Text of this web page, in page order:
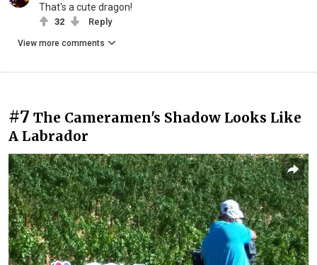
That's a cute dragon!
32 Reply
View more comments
#7 The Cameramen's Shadow Looks Like
A Labrador